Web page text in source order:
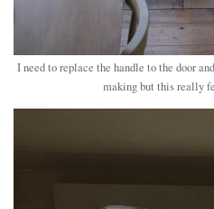
I need to replace the handle to the door
making but this really